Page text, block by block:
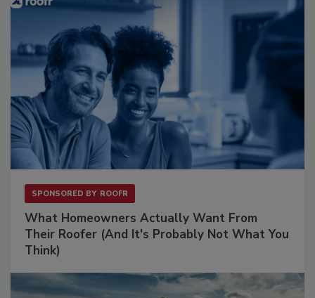
SPONSORED BY ROOFR
What Homeowners Actually Want From
Their Roofer (And It's Probably Not What You
Think)